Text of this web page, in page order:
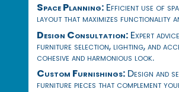
Space Planning:Efficient use of
layout that maximizes functionality
Design Consultation:Expert
furniture selection, lighting, and
cohesive and harmonious look.
Custom Furnishings:Design and
furniture pieces that complement